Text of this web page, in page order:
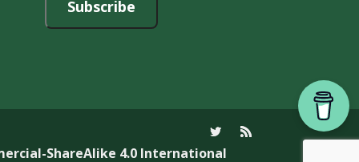
Subscribe
ShareAlike 4.0 International